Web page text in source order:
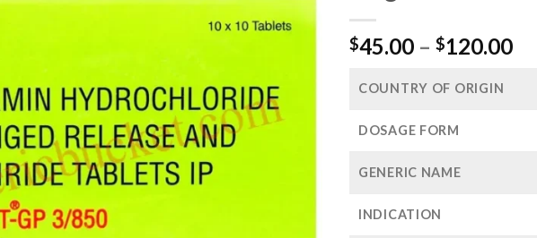
$45.00 – $120.00
COUNTRY OF ORIGIN
DOSAGE FORM
GENERIC NAME
INDICATION